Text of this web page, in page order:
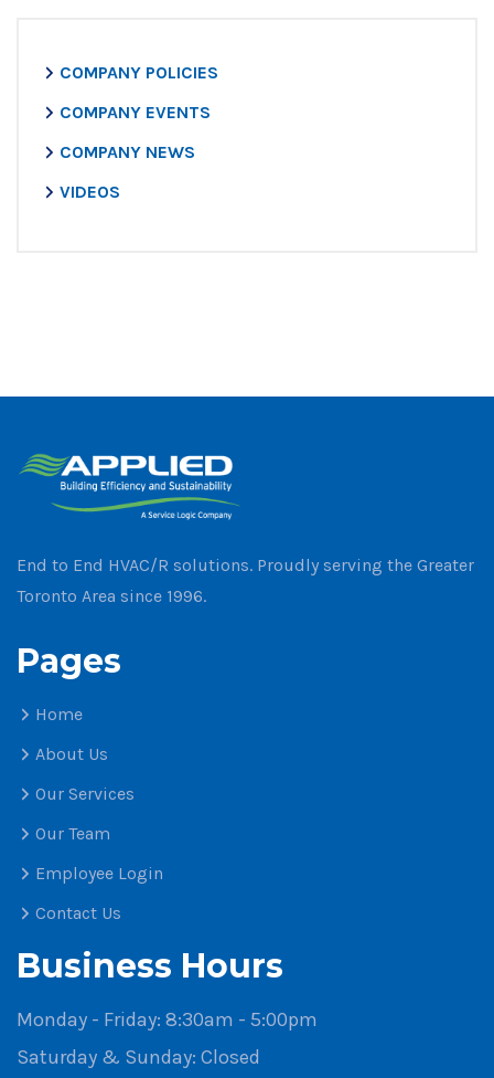
COMPANY POLICIES
COMPANY EVENTS
COMPANY NEWS
VIDEOS
End to End HVAC/R solutions. Proudly serving the Greater
Toronto Area since 1996.
Pages
Home
About Us
Our Services
Our Team
Employee Login
Contact Us
Business Hours
Monday - Friday: 8:30am - 5:00pm
Saturday & Sunday: Closed